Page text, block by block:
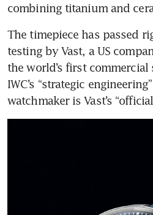
combining titanium and
The timepiece has passed
testing by Vast, a US
the world’s first
IWC’s “strategic
watchmaker is Vast’s